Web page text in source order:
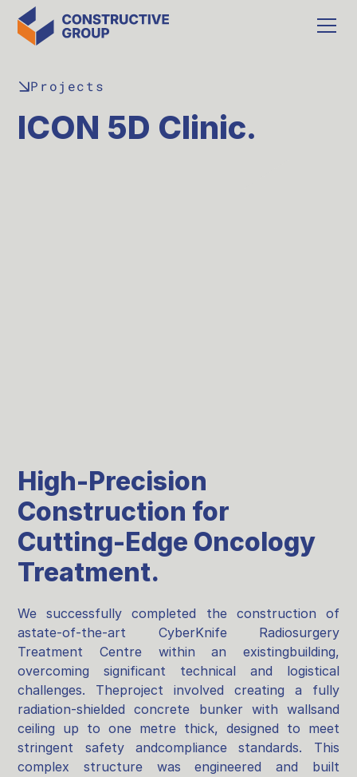
ICON 5D Clinic.
Projects
High-Precision
Construction for
Cutting-Edge Oncology
Treatment.
We successfully completed the construction of
astate-of-the-art CyberKnife Radiosurgery
Treatment Centre within an existingbuilding,
overcoming significant technical and logistical
challenges. Theproject involved creating a fully
radiation-shielded concrete bunker with wallsand
ceiling up to one metre thick, designed to meet
stringent safety andcompliance standards. This
complex structure was engineered and built